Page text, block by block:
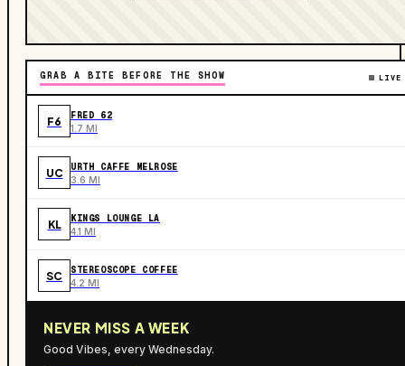
GRAB A BITE BEFORE THE SHOW LIVE
F6 FRED 62
1.7 MI
UC URTH CAFFE MELROSE
3.6 MI
KL KINGS LOUNGE LA
4.1 MI
SC STEREOSCOPE COFFEE
4.2 MI
NEVER MISS A WEEK
Good Vibes, every Wednesday.